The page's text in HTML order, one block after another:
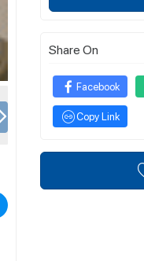
Share On
Facebook
Copy Link